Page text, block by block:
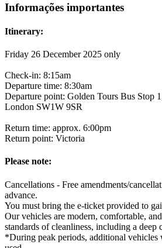
Informações importantes
Itinerary:
Friday 26 December 2025 only
Check-in: 8:15am
Departure time: 8:30am
Departure point: Golden Tours Bus Stop
London SW1W 9SR
Return time: approx. 6:00pm
Return point: Victoria
Please note:
Cancellations - Free amendments/
advance.
You must bring the e-ticket provided to
Our vehicles are modern, comfortable,
standards of cleanliness, including a deep
*During peak periods, additional